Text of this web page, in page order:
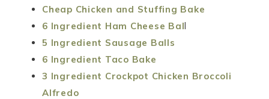
Cheap Chicken and Stuffing Bake
6 Ingredient Ham Cheese Ball
5 Ingredient Sausage Balls
6 Ingredient Taco Bake
3 Ingredient Crockpot Chicken Broccoli
Alfredo